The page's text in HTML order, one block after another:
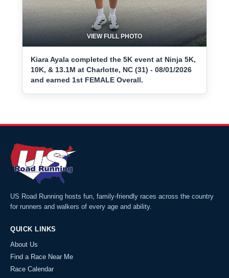
VIEW FULL PHOTO
Kiara Ayala completed the 5K event at Ninja 5K,
10K, & 13.1M at Charlotte, NC (31) - 08/01/2026
and earned 1st FEMALE Overall.
US Road Running hosts fun, family-friendly races across the country
for runners and walkers of every age and ability.
QUICK LINKS
About Us
Find a Race Near Me
Race Calendar